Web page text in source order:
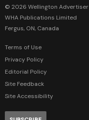
© 2026 Wellington Advertiser
WHA Publications Limited
Fergus, ON, Canada
Terms of Use
Privacy Policy
Editorial Policy
Site Feedback
Site Accessibility